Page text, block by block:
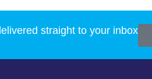
straight to your inbox